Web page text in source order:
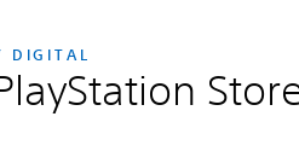
DIGITAL